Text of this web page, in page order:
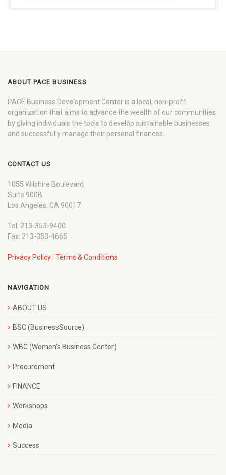
ABOUT PACE BUSINESS
PACE Business Development Center is a local, non-profit
organization that aims to advance the wealth of our communities
by giving individuals the tools to develop sustainable businesses
and successfully manage their personal finances.
CONTACT US
1055 Wilshire Boulevard
Suite 900B
Los Angeles, CA 90017
Tel: 213-353-9400
Fax: 213-353-4665
Privacy Policy Terms & Conditions
NAVIGATION
ABOUT US
BSC (BusinessSource)
WBC (Women’s Business Center)
Procurement
FINANCE
Workshops
Media
Success